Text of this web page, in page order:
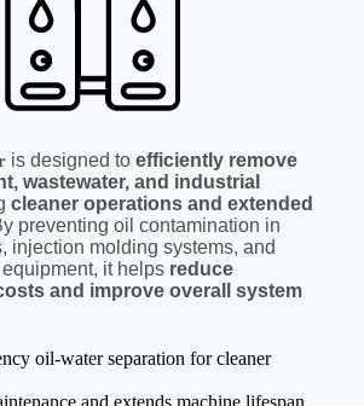
is designed toefficiently remove
wastewater, and industrial
cleaner operations and extended
preventing oil contamination in
injection molding systems, and
it helps reduce
and improve overall system
oil-water separation for cleaner
and extends machine lifespan